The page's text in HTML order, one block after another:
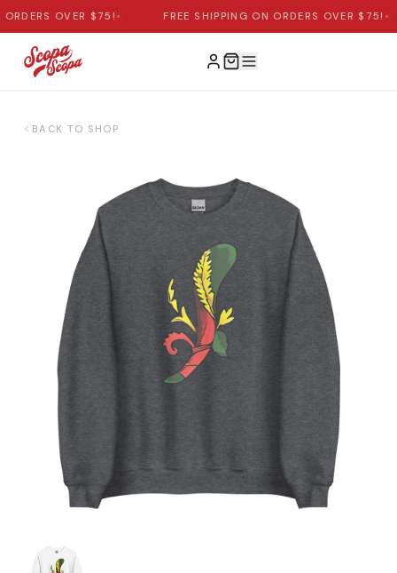
OVER $75!• FREE SHIPPING ON ORDERS OVER $75!•
BACK TO SHOP